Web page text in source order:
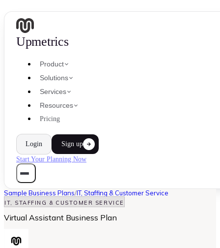
Upmetrics
Product
Solutions
Services
Resources
Pricing
Login Sign up
Start Your Planning Now
Sample Business Plans/IT, Staffing & Customer Service
IT, STAFFING & CUSTOMER SERVICE
Virtual Assistant Business Plan